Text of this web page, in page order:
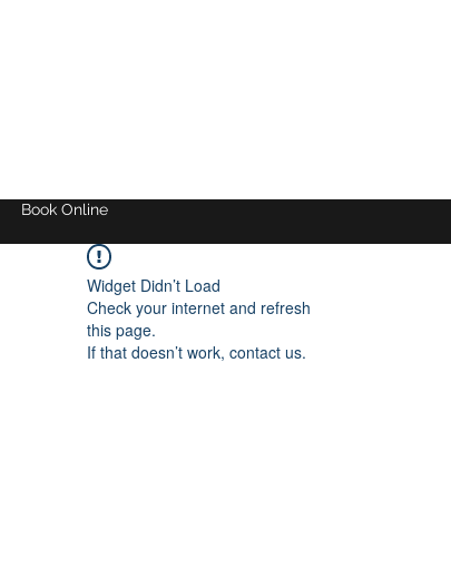
Book Online
Widget Didn’t Load
Check your internet and refresh
this page.
If that doesn’t work, contact us.